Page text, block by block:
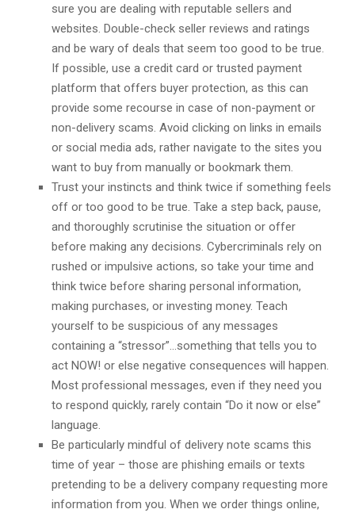
sure you are dealing with reputable sellers and
websites. Double-check seller reviews and ratings
and be wary of deals that seem too good to be true.
If possible, use a credit card or trusted payment
platform that offers buyer protection, as this can
provide some recourse in case of non-payment or
non-delivery scams. Avoid clicking on links in emails
or social media ads, rather navigate to the sites you
want to buy from manually or bookmark them.
Trust your instincts and think twice if something feels
off or too good to be true. Take a step back, pause,
and thoroughly scrutinise the situation or offer
before making any decisions. Cybercriminals rely on
rushed or impulsive actions, so take your time and
think twice before sharing personal information,
making purchases, or investing money. Teach
yourself to be suspicious of any messages
containing a “stressor”…something that tells you to
act NOW! or else negative consequences will happen.
Most professional messages, even if they need you
to respond quickly, rarely contain “Do it now or else”
language.
Be particularly mindful of delivery note scams this
time of year – those are phishing emails or texts
pretending to be a delivery company requesting more
information from you. When we order things online,